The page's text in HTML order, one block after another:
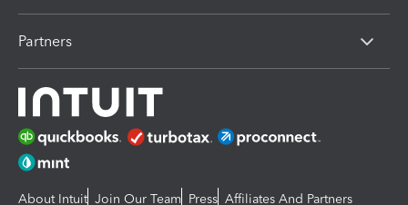
Partners
About Intuit Join Our Team Press Affiliates And Partners